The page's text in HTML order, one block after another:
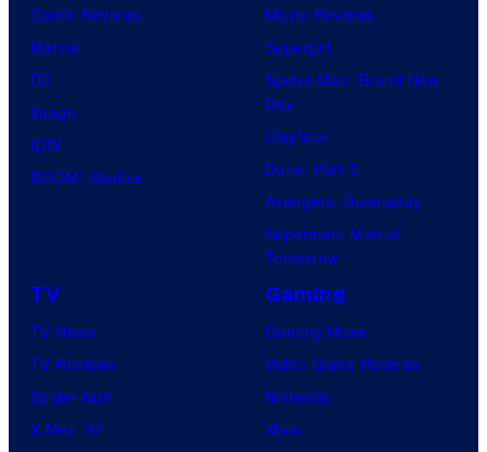
Comic Reviews
Marvel
DC
Image
IDW
BOOM! Studios
Movie Reviews
Supergirl
Spider-Man: Brand New
Day
Clayface
Dune: Part 3
Avengers: Doomsday
Superman: Man of
Tomorrow
TV
TV News
TV Reviews
Spider-Noir
X-Men ’97
Gaming
Gaming News
Video Game Reviews
Nintendo
Xbox